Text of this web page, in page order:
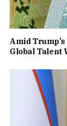
Amid Trump’s
Global Talent